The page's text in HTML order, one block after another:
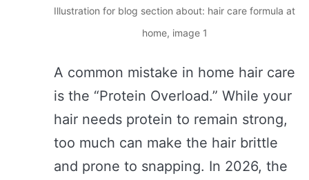
Illustration for blog section about: hair care formula at
home, image 1
A common mistake in home hair care
is the “Protein Overload.” While your
hair needs protein to remain strong,
too much can make the hair brittle
and prone to snapping. In 2026, the